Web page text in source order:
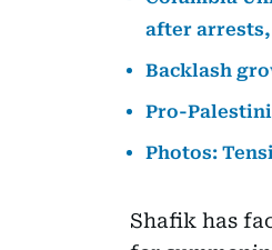
after
Backlash
Pro-
Photos:
Shafik has